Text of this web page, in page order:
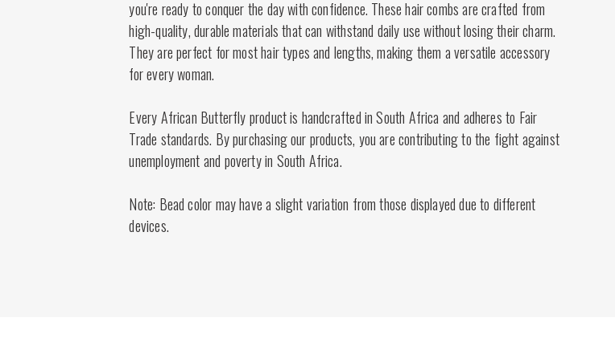
you're ready to conquer the day with confidence. These hair combs are crafted from
high-quality, durable materials that can withstand daily use without losing their charm.
They are perfect for most hair types and lengths, making them a versatile accessory
for every woman.
Every African Butterfly product is handcrafted in South Africa and adheres to Fair
Trade standards. By purchasing our products, you are contributing to the fight against
unemployment and poverty in South Africa.
Note: Bead color may have a slight variation from those displayed due to different
devices.